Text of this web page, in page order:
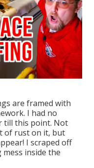
are framed with
I had no
till this point. Not
of rust on it, but
I scraped off
inside the